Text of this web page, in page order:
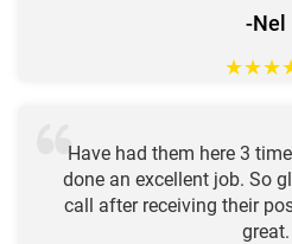
-Nel
★★★
Have had them here 3
done an excellent job. So
call after receiving their
great.